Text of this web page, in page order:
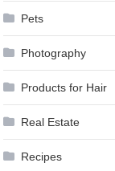
Pets
Photography
Products for Hair
Real Estate
Recipes